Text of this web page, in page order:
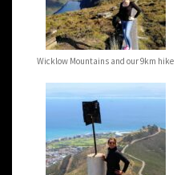
Wicklow Mountains and our 9km hike